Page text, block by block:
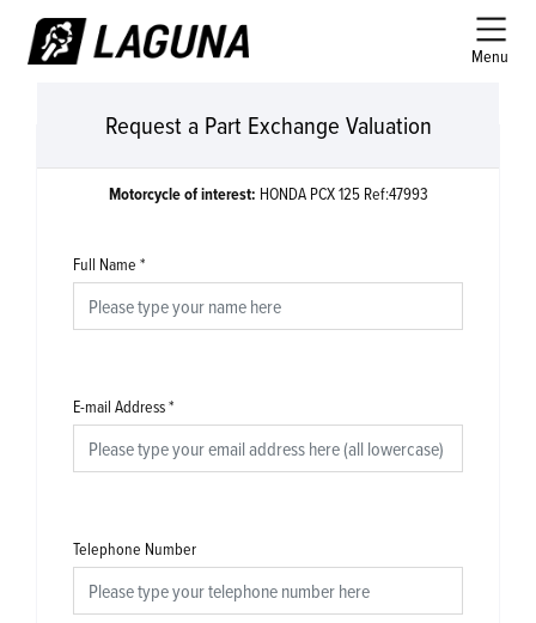
Menu
Request a Part Exchange Valuation
Motorcycle of interest: HONDA PCX 125 Ref:47993
Full Name *
E-mail Address*
Telephone Number